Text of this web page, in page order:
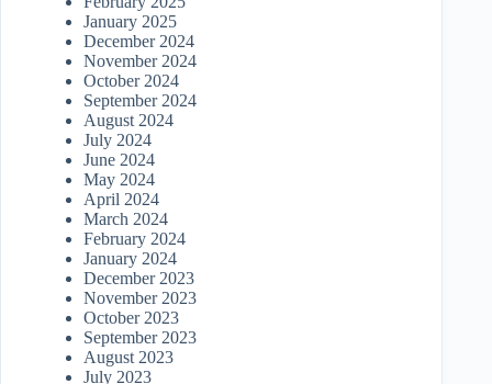
January 2025
December 2024
November 2024
October 2024
September 2024
August 2024
July 2024
June 2024
May 2024
April 2024
March 2024
February 2024
January 2024
December 2023
November 2023
October 2023
September 2023
August 2023
July 2023